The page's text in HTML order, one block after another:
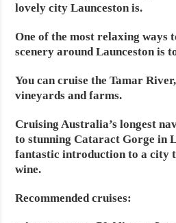
lovely city Launceston is.
One of the most relaxing ways
scenery around Launceston is
You can cruise the Tamar
vineyards and farms.
Cruising Australia’s longest
to stunning Cataract Gorge in
fantastic introduction to a city
wine.
Recommended cruises: